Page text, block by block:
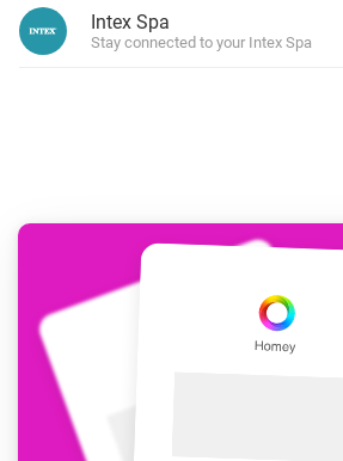
Intex Spa
Stay connected to your Intex Spa